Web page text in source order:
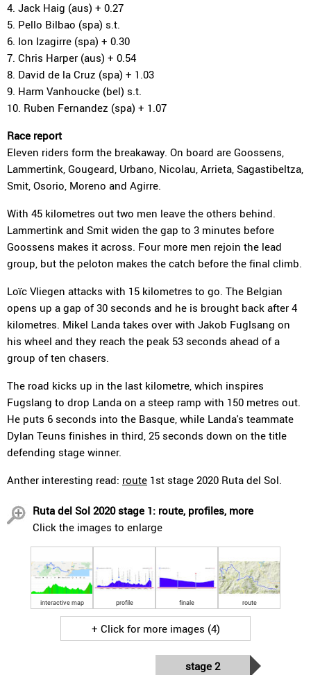
4. Jack Haig (aus) + 0.27
5. Pello Bilbao (spa) s.t.
6. Ion Izagirre (spa) + 0.30
7. Chris Harper (aus) + 0.54
8. David de la Cruz (spa) + 1.03
9. Harm Vanhoucke (bel) s.t.
10. Ruben Fernandez (spa) + 1.07
Race report
Eleven riders form the breakaway. On board are Goossens,
Lammertink, Gougeard, Urbano, Nicolau, Arrieta, Sagastibeltza,
Smit, Osorio, Moreno and Agirre.
With 45 kilometres out two men leave the others behind.
Lammertink and Smit widen the gap to 3 minutes before
Goossens makes it across. Four more men rejoin the lead
group, but the peloton makes the catch before the final climb.
Loïc Vliegen attacks with 15 kilometres to go. The Belgian
opens up a gap of 30 seconds and he is brought back after 4
kilometres. Mikel Landa takes over with Jakob Fuglsang on
his wheel and they reach the peak 53 seconds ahead of a
group of ten chasers.
The road kicks up in the last kilometre, which inspires
Fugslang to drop Landa on a steep ramp with 150 metres out.
He puts 6 seconds into the Basque, while Landa's teammate
Dylan Teuns finishes in third, 25 seconds down on the title
defending stage winner.
Anther interesting read: route 1st stage 2020 Ruta del Sol.
Ruta del Sol 2020 stage 1: route, profiles, more
Click the images to enlarge
interactive map profile finale route
+ Click for more images (4)
stage 2